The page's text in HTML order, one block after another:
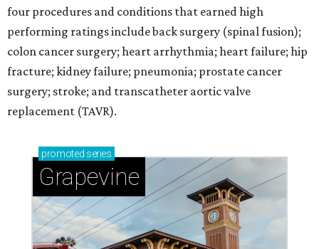
four procedures and conditions that earned high
performing ratings include back surgery (spinal fusion);
colon cancer surgery; heart arrhythmia; heart failure; hip
fracture; kidney failure; pneumonia; prostate cancer
surgery; stroke; and transcatheter aortic valve
replacement (TAVR).
promoted series
Grapevine